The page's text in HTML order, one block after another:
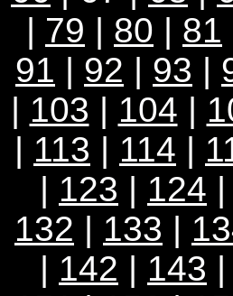
| 79 | 80 | 81
91 | 92 | 93 |
| 103 | 104 |
| 113 | 114 |
| 123 | 124 |
132 | 133 |
| 142 | 143 |